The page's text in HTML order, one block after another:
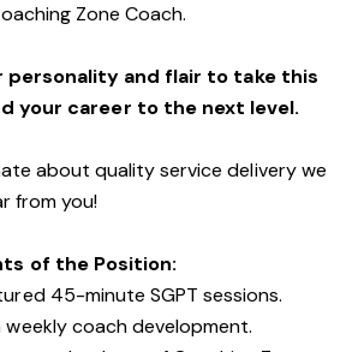
Zone Coach.
personality and flair to take this
your career to the next level.
about quality service delivery we
from you!
of the Position:
45-minute SGPT sessions.
coach development.